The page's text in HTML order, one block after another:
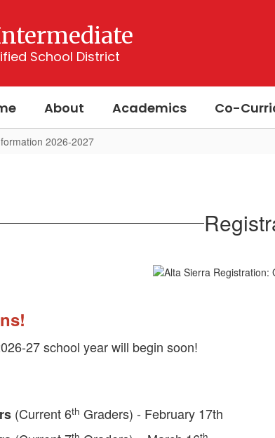
School District
About Academics Co-
2026-2027
27 school year will begin soon!
(Current 6th Graders) - February 17th